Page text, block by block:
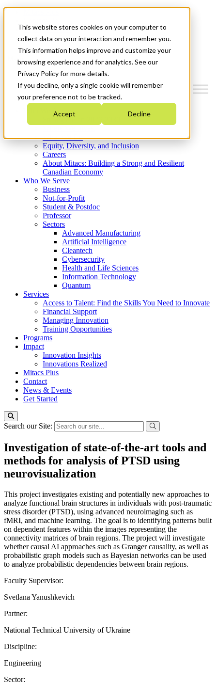
This website stores cookies on your computer to
collect data on your interaction and remember you.
This information helps improve and customize your
browsing experience and for analytics. See our
Privacy Policy for more details.
If you decline, only a single cookie will remember
your preference not to be tracked.
Accept Decline
News & Events
Get Started
Menu
Who We Are
Strategic Plan 2026-2030
What We Do
Equity, Diversity, and Inclusion
Careers
About Mitacs: Building a Strong and Resilient
Canadian Economy
Who We Serve
Business
Not-for-Profit
Student & Postdoc
Professor
Sectors
Advanced Manufacturing
Artificial Intelligence
Cleantech
Cybersecurity
Health and Life Sciences
Information Technology
Quantum
Services
Access to Talent: Find the Skills You Need to Innovate
Financial Support
Managing Innovation
Training Opportunities
Programs
Impact
Innovation Insights
Innovations Realized
Mitacs Plus
Contact
News & Events
Get Started
Search our Site:
Investigation of state-of-the-art tools and
methods for analysis of PTSD using
neurovisualization
This project investigates existing and potentially new approaches to
analyze functional brain structures in individuals with post-traumatic
stress disorder (PTSD), using advanced neuroimaging such as
fMRI, and machine learning. The goal is to identifying patterns built
on dependent features within the images representing the
connectivity matrices of brain regions. The project will investigate
whether causal AI approaches such as Granger causality, as well as
probabilistic graph models such as Bayesian networks can be used
to analyze probabilistic dependencies between brain regions.
Faculty Supervisor:
Svetlana Yanushkevich
Partner:
National Technical University of Ukraine
Discipline:
Engineering
Sector: